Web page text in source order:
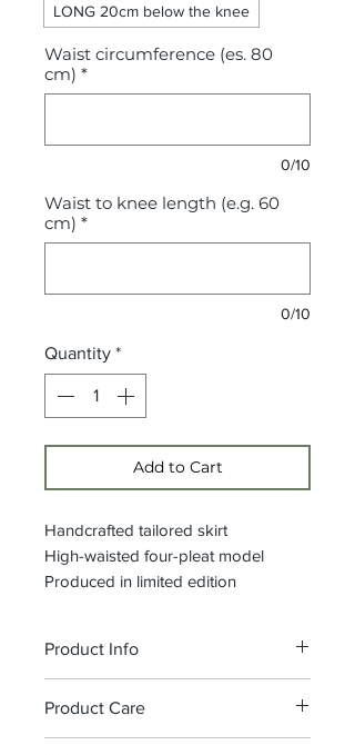
LONG 20cm below the knee
Waist circumference (es. 80
cm) *
0/10
Waist to knee length (e.g. 60
cm) *
0/10
Quantity *
Add to Cart
Handcrafted tailored skirt
High-waisted four-pleat model
Produced in limited edition
Product Info
closure with zip and hook
Composition: 100% Printed Wax
Product Care